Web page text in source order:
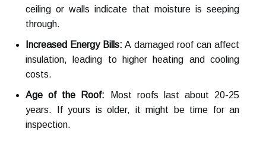
ceiling or walls indicate that moisture is seeping
through.
Increased Energy Bills: A damaged roof can affect
insulation, leading to higher heating and cooling
costs.
Age of the Roof: Most roofs last about 20-25
years. If yours is older, it might be time for an
inspection.